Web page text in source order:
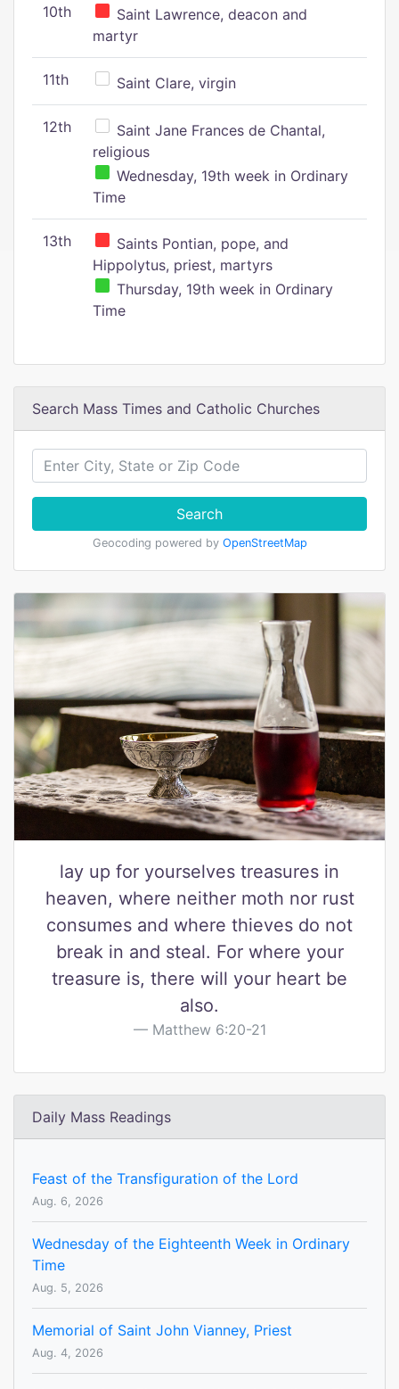
10th
Saint Lawrence, deacon and
martyr
11th Saint Clare, virgin
12th
Saint Jane Frances de Chantal,
religious
Wednesday, 19th week in Ordinary
Time
13th
Saints Pontian, pope, and
Hippolytus, priest, martyrs
Thursday, 19th week in Ordinary
Time
Search Mass Times and Catholic Churches
Search
Geocoding powered by OpenStreetMap
lay up for yourselves treasures in
heaven, where neither moth nor rust
consumes and where thieves do not
break in and steal. For where your
treasure is, there will your heart be
also.
Matthew 6:20-21
Daily Mass Readings
Feast of the Transfiguration of the Lord
Aug. 6, 2026
Wednesday of the Eighteenth Week in Ordinary
Time
Aug. 5, 2026
Memorial of Saint John Vianney, Priest
Aug. 4, 2026